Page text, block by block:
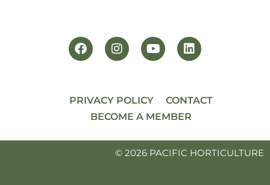
PRIVACY POLICY
CONTACT
BECOME A MEMBER
© 2026 PACIFIC HORTICULTURE